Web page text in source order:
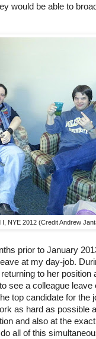
would be able to
I, NYE 2012 (Credit Andrew
prior to January
at my day-job.
to her position
see a colleague
top candidate for the
as hard as possible
and also at the
all of this